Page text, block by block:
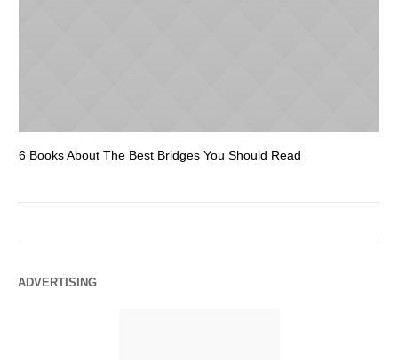
6 Books About The Best Bridges You Should Read
ADVERTISING